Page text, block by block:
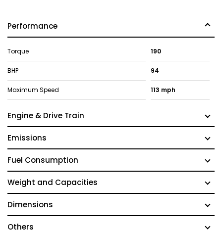
Performance
Torque 190
BHP 94
Maximum Speed 113 mph
Engine & Drive Train
Emissions
Fuel Consumption
Weight and Capacities
Dimensions
Others